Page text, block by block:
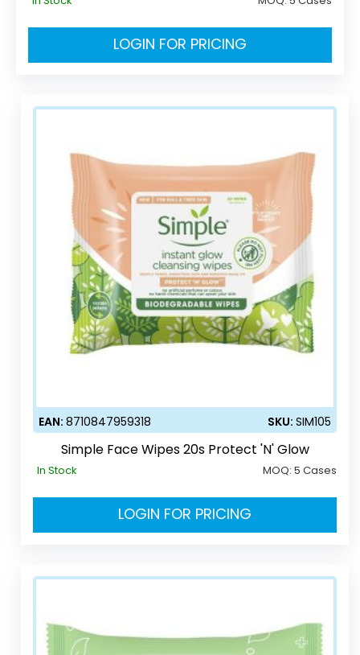
LOGIN FOR PRICING
EAN:8710847959318 SKU:SIM105
Simple Face Wipes 20s Protect 'N' Glow
In Stock MOQ:5 Cases
LOGIN FOR PRICING